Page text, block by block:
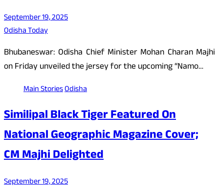
September 19, 2025
Odisha Today
Bhubaneswar: Odisha Chief Minister Mohan Charan Majhi
on Friday unveiled the jersey for the upcoming “Namo…
Main StoriesOdisha
Similipal Black Tiger Featured On
National Geographic Magazine Cover;
CM Majhi Delighted
September 19, 2025